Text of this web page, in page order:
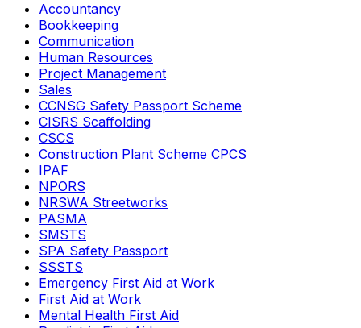
Accountancy
Bookkeeping
Communication
Human Resources
Project Management
Sales
CCNSG Safety Passport Scheme
CISRS Scaffolding
CSCS
Construction Plant Scheme CPCS
IPAF
NPORS
NRSWA Streetworks
PASMA
SMSTS
SPA Safety Passport
SSSTS
Emergency First Aid at Work
First Aid at Work
Mental Health First Aid